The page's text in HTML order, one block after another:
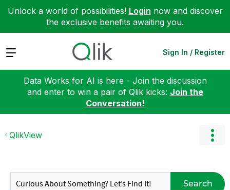
Unlock a world of possibilities! Login now and discover
the exclusive benefits awaiting you.
Expand Sign In / Register
Data Works for AI is here - Join the discussion
and enter to win a pair of Qlik kicks: Join the
Conversation!
QlikView
Search